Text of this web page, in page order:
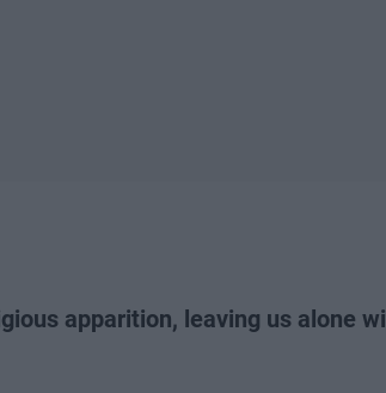
apparition, leaving us alone